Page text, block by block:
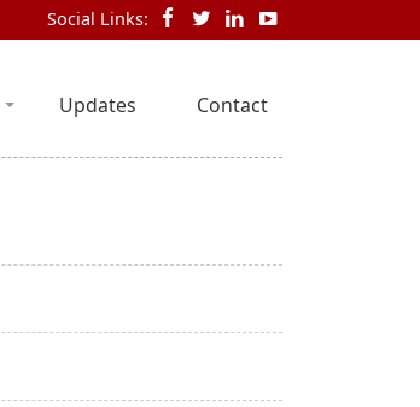
Social Links:
Updates Contact